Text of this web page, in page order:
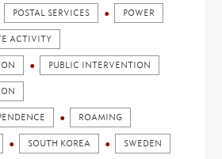
POSTAL SERVICES POWER
ACTIVITY
PUBLIC INTERVENTION
ROAMING
SOUTH KOREA SWEDEN